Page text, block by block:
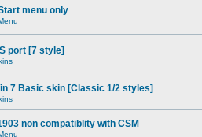
menu only
port [7 style]
7 Basic skin [Classic 1/2 styles]
non compatiblity with CSM